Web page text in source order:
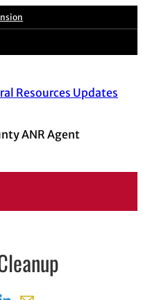
Resources Updates
ANR Agent